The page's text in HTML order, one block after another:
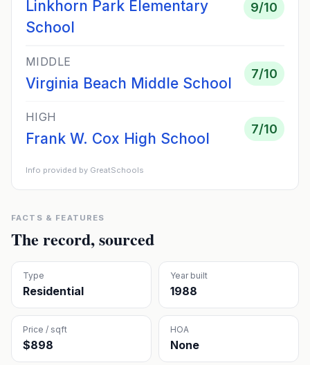
Linkhorn Park Elementary
School
9/10
MIDDLE
Virginia Beach Middle School
7/10
HIGH
Frank W. Cox High School
7/10
Info provided by GreatSchools
FACTS & FEATURES
The record, sourced
Type
Residential
Year built
1988
Price / sqft
$898
HOA
None